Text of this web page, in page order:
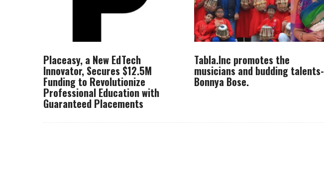
Placeasy, a New EdTech
Innovator, Secures $12.5M
Funding to Revolutionize
Professional Education with
Guaranteed Placements
Tabla.Inc promotes the
musicians and budding talents-
Bonnya Bose.